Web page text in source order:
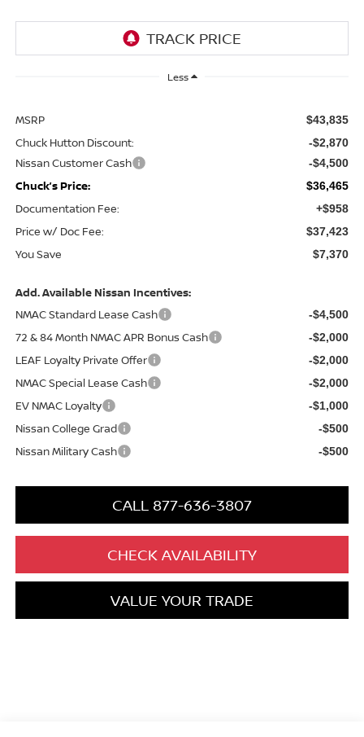
Less
MSRP $43,835
Chuck Hutton Discount: -$2,870
Nissan Customer Cash -$4,500
Chuck’s Price: $36,465
Documentation Fee: +$958
Price w/ Doc Fee: $37,423
You Save $7,370
Add. Available Nissan Incentives:
NMAC Standard Lease Cash
-$4,500
72 & 84 Month NMAC APR Bonus Cash -$2,000
LEAF Loyalty Private Offer -$2,000
NMAC Special Lease Cash -$2,000
EV NMAC Loyalty -$1,000
Nissan College Grad -$500
Nissan Military Cash -$500
CALL 877-636-3807
CHECK AVAILABILITY
VALUE YOUR TRADE